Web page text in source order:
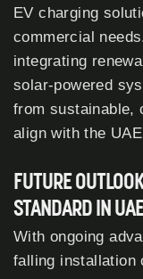
EV charging
commercial
integrating
solar-powered
from sustainable,
align with the
FUTURE
STANDARD IN
With ongoing
falling installation